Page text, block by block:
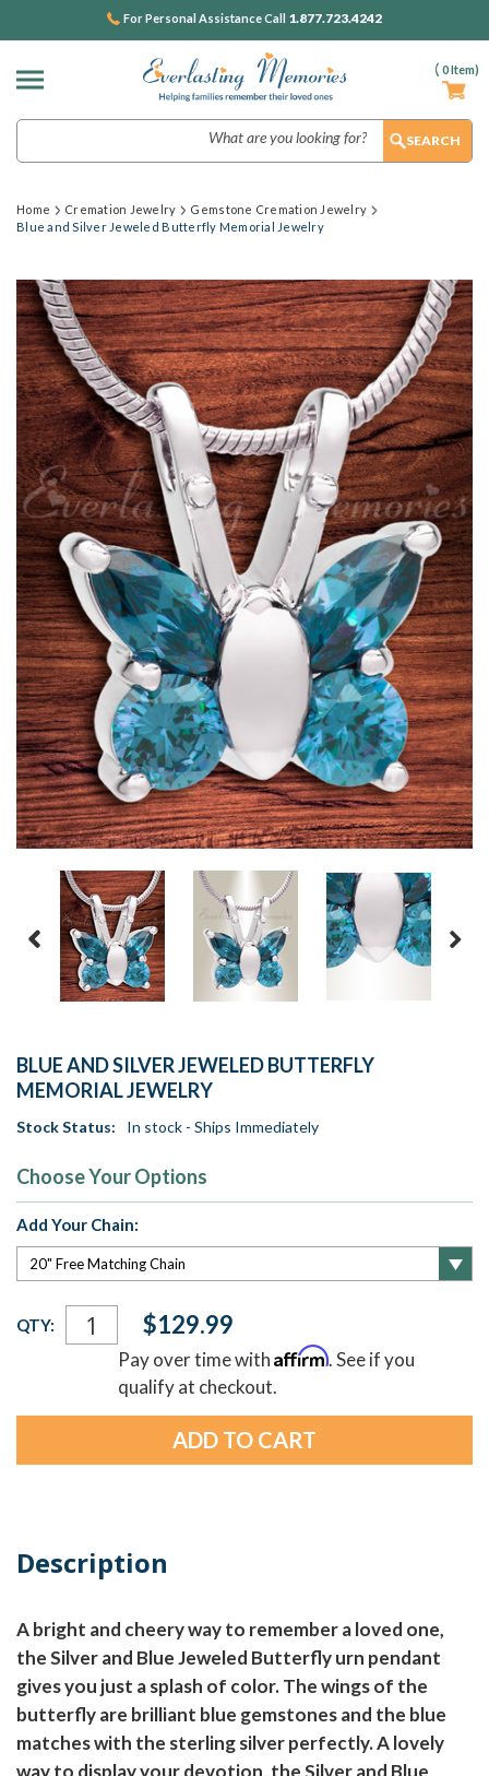
( 0Item)
For Personal Assistance Call 1.877.723.4242
Home Cremation Jewelry
Gemstone Cremation Jewelry
Blue and Silver Jeweled Butterfly Memorial Jewelry
BLUE AND SILVER JEWELED BUTTERFLY
MEMORIAL JEWELRY
Stock Status: In stock - Ships Immediately
Choose Your Options
Add Your Chain:
Current
Stock:
QTY: $129.99
Pay over time withAffirm. See if you
qualify at checkout.
Description
A bright and cheery way to remember a loved one,
the Silver and Blue Jeweled Butterfly urn pendant
gives you just a splash of color. The wings of the
butterfly are brilliant blue gemstones and the blue
matches with the sterling silver perfectly. A lovely